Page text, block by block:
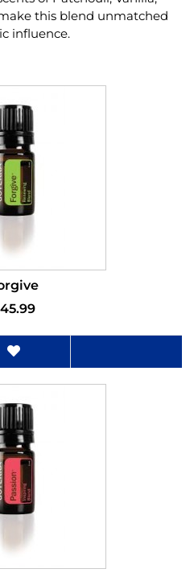
this blend unmatched
influence.